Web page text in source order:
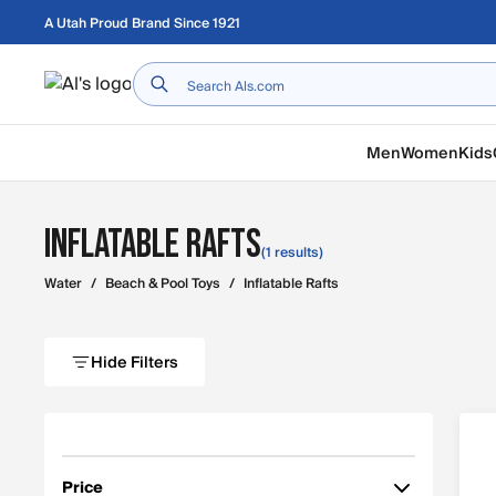
Skip to main content
A Utah Proud Brand Since 1921
Home
MenWomenKids
Inflatable Rafts(1 results)
Water / Beach & Pool Toys / Inflatable Rafts
Hide Filters
Price